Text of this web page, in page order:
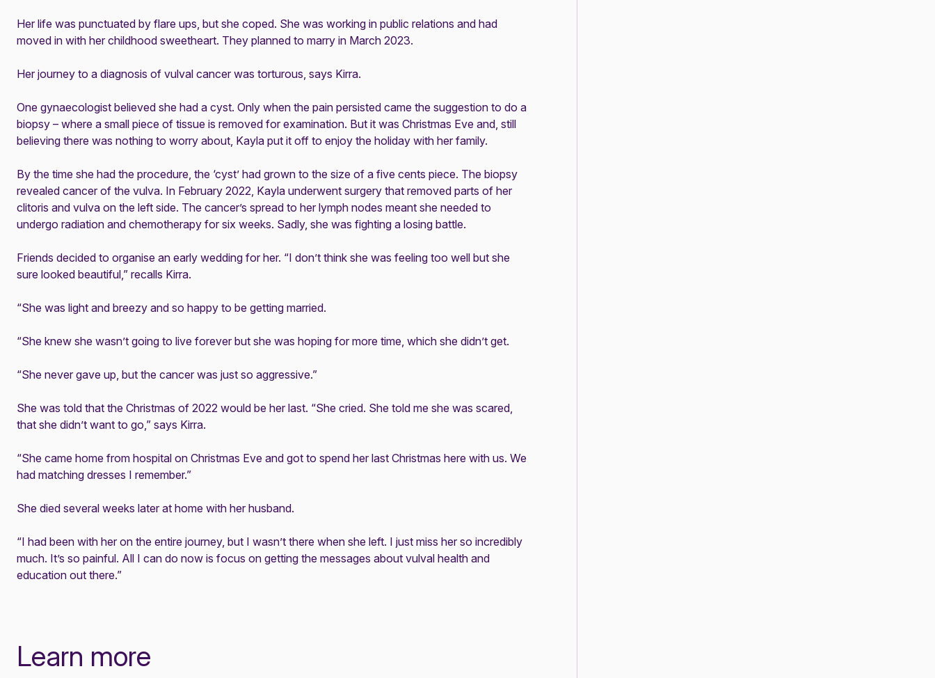
Her life was punctuated by flare ups, but she coped. She was working in public relations and had
moved in with her childhood sweetheart. They planned to marry in March 2023.
Her journey to a diagnosis of vulval cancer was torturous, says Kirra.
One gynaecologist believed she had a cyst. Only when the pain persisted came the suggestion to do a
biopsy – where a small piece of tissue is removed for examination. But it was Christmas Eve and, still
believing there was nothing to worry about, Kayla put it off to enjoy the holiday with her family.
By the time she had the procedure, the ‘cyst’ had grown to the size of a five cents piece. The biopsy
revealed cancer of the vulva. In February 2022, Kayla underwent surgery that removed parts of her
clitoris and vulva on the left side. The cancer’s spread to her lymph nodes meant she needed to
undergo radiation and chemotherapy for six weeks. Sadly, she was fighting a losing battle.
Friends decided to organise an early wedding for her. “I don’t think she was feeling too well but she
sure looked beautiful,” recalls Kirra.
“She was light and breezy and so happy to be getting married.
“She knew she wasn’t going to live forever but she was hoping for more time, which she didn’t get.
“She never gave up, but the cancer was just so aggressive.”
She was told that the Christmas of 2022 would be her last. “She cried. She told me she was scared,
that she didn’t want to go,” says Kirra.
“She came home from hospital on Christmas Eve and got to spend her last Christmas here with us. We
had matching dresses I remember.”
She died several weeks later at home with her husband.
“I had been with her on the entire journey, but I wasn’t there when she left. I just miss her so incredibly
much. It’s so painful. All I can do now is focus on getting the messages about vulval health and
education out there.”
Learn more